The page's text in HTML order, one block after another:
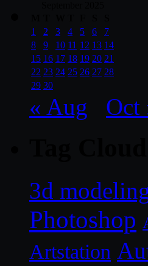
1
2 3 4 5 6
7
8
9 10 11 12 13 14
15 16 17 18 19 20 21
22 23 24 25 26 27 28
29 30
« Aug Oct
3d
Photoshop
Artstation